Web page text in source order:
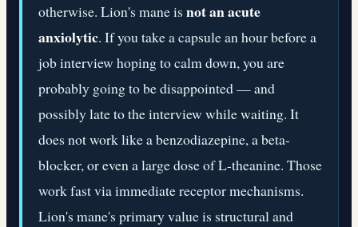
otherwise. Lion's mane is not an acute
anxiolytic. If you take a capsule an hour before a
job interview hoping to calm down, you are
probably going to be disappointed — and
possibly late to the interview while waiting. It
does not work like a benzodiazepine, a beta-
blocker, or even a large dose of L-theanine. Those
work fast via immediate receptor mechanisms.
Lion's mane's primary value is structural and